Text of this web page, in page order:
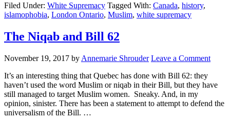
Filed Under: White Supremacy Tagged With: Canada, history,
islamophobia, London Ontario, Muslim, white supremacy
The Niqab and Bill 62
November 19, 2017 by Annemarie Shrouder Leave a Comment
It’s an interesting thing that Quebec has done with Bill 62: they
haven’t used the word Muslim or niqab in their Bill, but they have
still managed to target Muslim women. Sneaky. And, in my
opinion, sinister. There has been a statement to attempt to defend the
universalism of the Bill. …